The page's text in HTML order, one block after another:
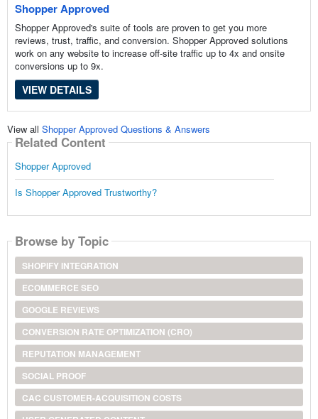
Shopper Approved
Shopper Approved's suite of tools are proven to get you more
reviews, trust, traffic, and conversion. Shopper Approved solutions
work on any website to increase off-site traffic up to 4x and onsite
conversions up to 9x.
VIEW DETAILS
View all Shopper Approved Questions & Answers
Related Content
Shopper Approved
Is Shopper Approved Trustworthy?
Browse by Topic
SHOPIFY INTEGRATION
ECOMMERCE SEO
GOOGLE REVIEWS
CONVERSION RATE OPTIMIZATION (CRO)
REPUTATION MANAGEMENT
SOCIAL PROOF
CAC CUSTOMER-ACQUISITION COSTS